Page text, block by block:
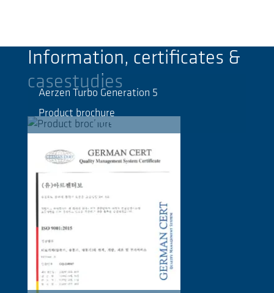
Information, certificates &
casestudies
Aerzen Turbo Generation 5
Product brochure